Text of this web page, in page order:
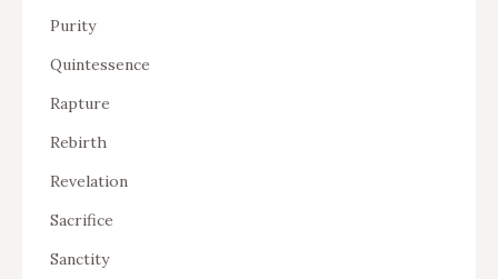
Purity
Quintessence
Rapture
Rebirth
Revelation
Sacrifice
Sanctity